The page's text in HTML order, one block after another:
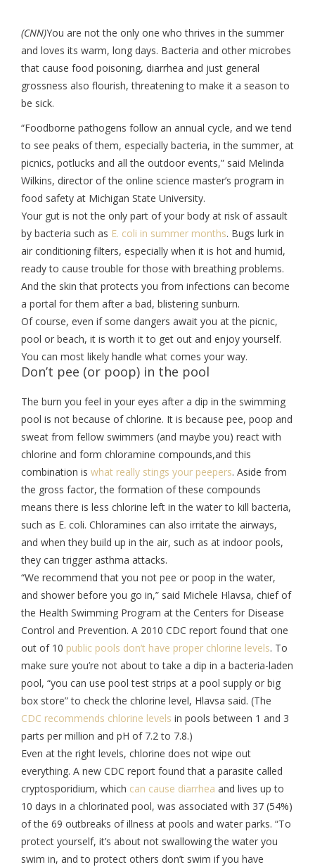
(CNN)You are not the only one who thrives in the summer
and loves its warm, long days. Bacteria and other microbes
that cause food poisoning, diarrhea and just general
grossness also flourish, threatening to make it a season to
be sick.
“Foodborne pathogens follow an annual cycle, and we tend
to see peaks of them, especially bacteria, in the summer, at
picnics, potlucks and all the outdoor events,” said Melinda
Wilkins, director of the online science master’s program in
food safety at Michigan State University.
Your gut is not the only part of your body at risk of assault
by bacteria such as E. coli in summer months. Bugs lurk in
air conditioning filters, especially when it is hot and humid,
ready to cause trouble for those with breathing problems.
And the skin that protects you from infections can become
a portal for them after a bad, blistering sunburn.
Of course, even if some dangers await you at the picnic,
pool or beach, it is worth it to get out and enjoy yourself.
You can most likely handle what comes your way.
Don’t pee (or poop) in the pool
The burn you feel in your eyes after a dip in the swimming
pool is not because of chlorine. It is because pee, poop and
sweat from fellow swimmers (and maybe you) react with
chlorine and form chloramine compounds,and this
combination is what really stings your peepers. Aside from
the gross factor, the formation of these compounds
means there is less chlorine left in the water to kill bacteria,
such as E. coli. Chloramines can also irritate the airways,
and when they build up in the air, such as at indoor pools,
they can trigger asthma attacks.
“We recommend that you not pee or poop in the water,
and shower before you go in,” said Michele Hlavsa, chief of
the Health Swimming Program at the Centers for Disease
Control and Prevention. A 2010 CDC report found that one
out of 10 public pools don’t have proper chlorine levels. To
make sure you’re not about to take a dip in a bacteria-laden
pool, “you can use pool test strips at a pool supply or big
box store” to check the chlorine level, Hlavsa said. (The
CDC recommends chlorine levels in pools between 1 and 3
parts per million and pH of 7.2 to 7.8.)
Even at the right levels, chlorine does not wipe out
everything. A new CDC report found that a parasite called
cryptosporidium, which can cause diarrhea and lives up to
10 days in a chlorinated pool, was associated with 37 (54%)
of the 69 outbreaks of illness at pools and water parks. “To
protect yourself, it’s about not swallowing the water you
swim in, and to protect others don’t swim if you have